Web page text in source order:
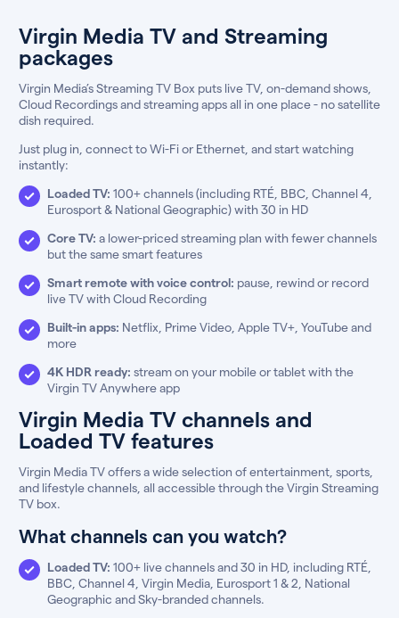
Virgin Media TV and Streaming
packages
Virgin Media’s Streaming TV Box puts live TV, on-demand shows,
Cloud Recordings and streaming apps all in one place - no satellite
dish required.
Just plug in, connect to Wi-Fi or Ethernet, and start watching
instantly:
Loaded TV: 100+ channels (including RTÉ, BBC, Channel 4,
Eurosport & National Geographic) with 30 in HD
Core TV: a lower-priced streaming plan with fewer channels
but the same smart features
Smart remote with voice control: pause, rewind or record
live TV with Cloud Recording
Built-in apps: Netflix, Prime Video, Apple TV+, YouTube and
more
4K HDR ready: stream on your mobile or tablet with the
Virgin TV Anywhere app
Virgin Media TV channels and
Loaded TV features
Virgin Media TV offers a wide selection of entertainment, sports,
and lifestyle channels, all accessible through the Virgin Streaming
TV box.
What channels can you watch?
Loaded TV: 100+ live channels and 30 in HD, including RTÉ,
BBC, Channel 4, Virgin Media, Eurosport 1 & 2, National
Geographic and Sky-branded channels.